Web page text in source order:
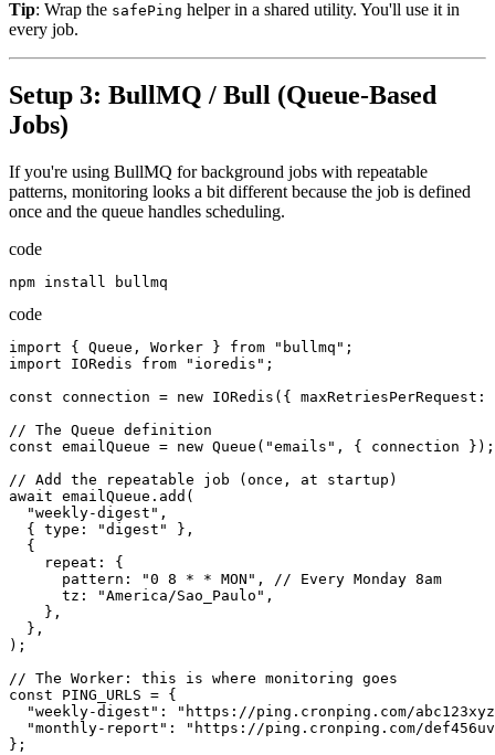
Tip: Wrap the safePing helper in a shared utility. You'll use it in
every job.
Setup 3: BullMQ / Bull (Queue-Based
Jobs)
If you're using BullMQ for background jobs with repeatable
patterns, monitoring looks a bit different because the job is defined
once and the queue handles scheduling.
code
npm install bullmq
code
import { Queue , Worker } from "bullmq" ;
import
IORedis from "ioredis" ;
const
connection = new IORedis ({ maxRetriesPerRequest :
// The Queue definition
const emailQueue = new Queue ( "emails" , { connection
});
// Add the repeatable job ( once , at startup )
await emailQueue.add (
"weekly-digest" ,
{
type : "digest"
},
{
repeat :
{
pattern : "0 8 * * MON" , // Every Monday 8am
tz : "America/Sao_Paulo" ,
},
},
);
// The Worker : this is where monitoring goes
const
PING_URLS = {
"weekly-digest" :
"https://ping.cronping.com/
"monthly-report" :
"https://ping.cronping.com/
};